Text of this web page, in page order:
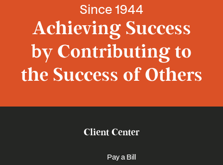
Since 1944
Achieving Success
by Contributing to
the Success of Others
Client Center
Pay a Bill